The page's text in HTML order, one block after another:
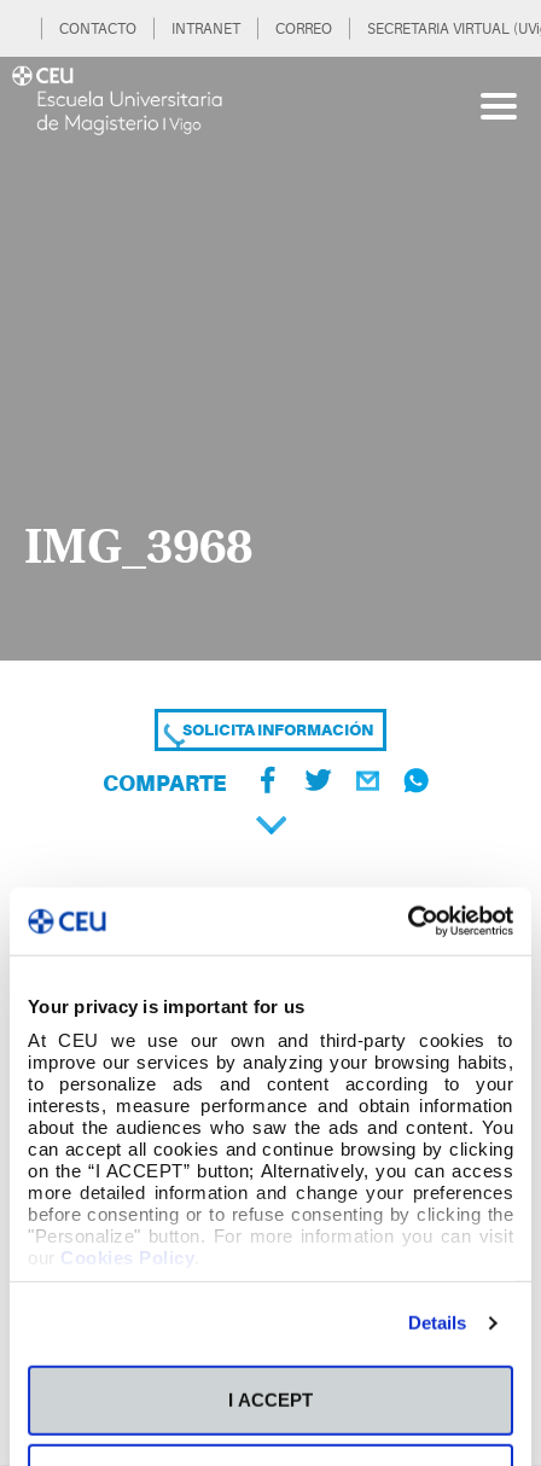
Your privacy is important for us
At CEU we use our own and third-party cookies to
improve our services by analyzing your browsing habits,
to personalize ads and content according to your
interests, measure performance and obtain information
about the audiences who saw the ads and content. You
can accept all cookies and continue browsing by clicking
on the “I ACCEPT” button; Alternatively, you can access
more detailed information and change your preferences
before consenting or to refuse consenting by clicking the
"Personalize" button. For more information you can visit
our Cookies Policy
Details
I ACCEPT
CONTACTO INTRANET CORREO SECRETARIA VIRTUAL
IMG_3968
SOLICITA INFORMACIÓN
COMPARTE